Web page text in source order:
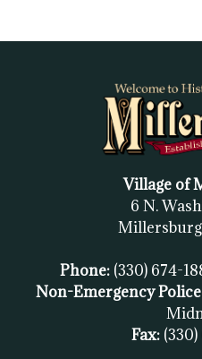
Village of
6 N.
Phone: (330) 674-
Non-Emergency
Fax: (